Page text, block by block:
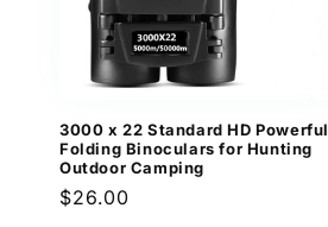
3000 x 22 Standard HD Powerful
Folding Binoculars for Hunting
Outdoor Camping
Regular
$26.00